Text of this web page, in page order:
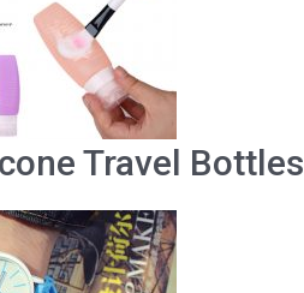
Travel Bottles